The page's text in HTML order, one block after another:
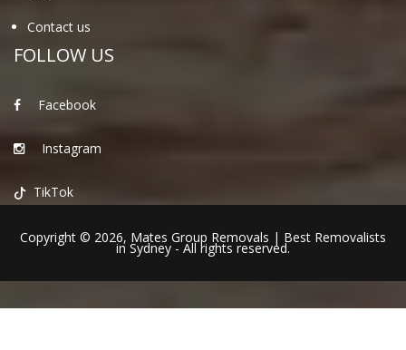
Contact us
FOLLOW US
Facebook
Instagram
TikTok
Copyright © 2026, Mates Group Removals | Best Removalists
in Sydney- All rights reserved.